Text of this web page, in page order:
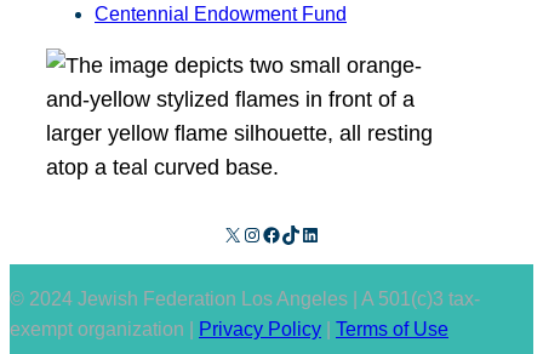
Centennial Endowment Fund
X Instagram Facebook TikTok LinkedIn
© 2024 Jewish Federation Los Angeles | A 501(c)3 tax-
exempt organization |
Privacy Policy Terms of Use